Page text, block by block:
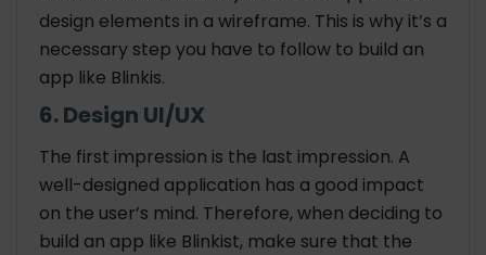
design elements in a wireframe. This is why it’s a
necessary step you have to follow to build an
app like Blinkis.
6. Design UI/UX
The first impression is the last impression. A
well-designed application has a good impact
on the user’s mind. Therefore, when deciding to
build an app like Blinkist, make sure that the